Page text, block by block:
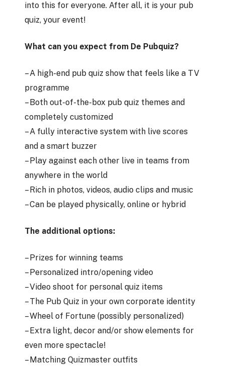
into this for everyone. After all, it is your pub
quiz, your event!
What can you expect from De Pubquiz?
– A high-end pub quiz show that feels like a TV
programme
– Both out-of-the-box pub quiz themes and
completely customized
– A fully interactive system with live scores
and a smart buzzer
– Play against each other live in teams from
anywhere in the world
– Rich in photos, videos, audio clips and music
– Can be played physically, online or hybrid
The additional options:
– Prizes for winning teams
– Personalized intro/opening video
– Video shoot for personal quiz items
– The Pub Quiz in your own corporate identity
– Wheel of Fortune (possibly personalized)
– Extra light, decor and/or show elements for
even more spectacle!
– Matching Quizmaster outfits